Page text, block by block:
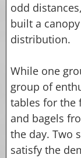
odd
built a
distribution.
While one
group of
tables for the
and bagels
the day. Two
satisfy the